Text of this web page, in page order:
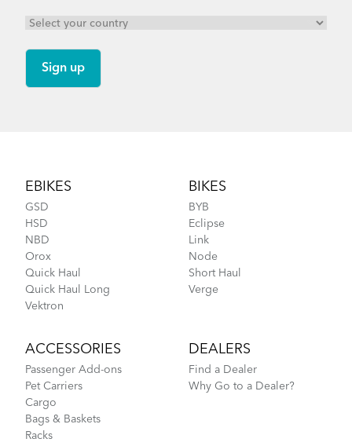
EBIKES
GSD
HSD
NBD
Orox
Quick Haul
Quick Haul Long
Vektron
BIKES
BYB
Eclipse
Link
Node
Short Haul
Verge
ACCESSORIES
Passenger Add-ons
Pet Carriers
Cargo
Bags & Baskets
Racks
DEALERS
Find a Dealer
Why Go to a Dealer?